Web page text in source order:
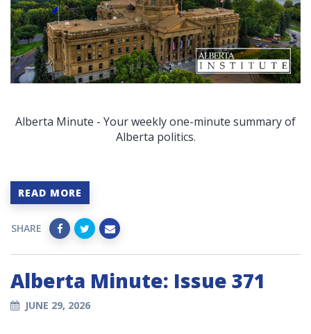
Alberta Minute - Your weekly one-minute summary of
Alberta politics.
READ MORE
SHARE
Alberta Minute: Issue 371
JUNE 29, 2026